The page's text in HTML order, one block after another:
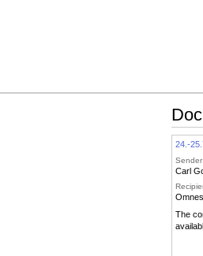
24.-
Sender
Carl
Omnes
The